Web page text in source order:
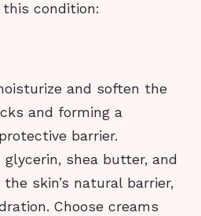
condition:
and soften the
and forming a
barrier.
shea butter, and
skin’s natural barrier,
Choose creams